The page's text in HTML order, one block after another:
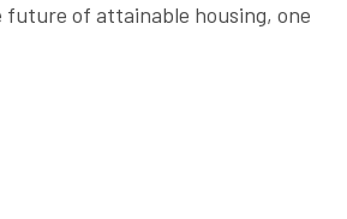
future of attainable housing, one